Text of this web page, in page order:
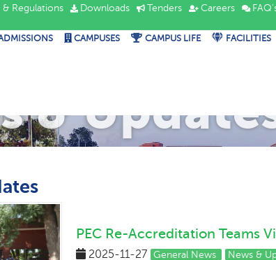
& Regulations Downloads Tenders Careers
CAMPUSES CAMPUS LIFE FACILITIES
&
PEC Re-Accreditation Teams
2025-11-27 General News News &